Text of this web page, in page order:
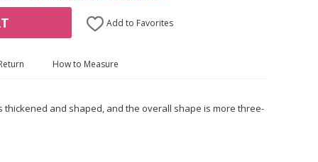
Add to Favorites
How to Measure
thickened and shaped, and the overall shape is more three-